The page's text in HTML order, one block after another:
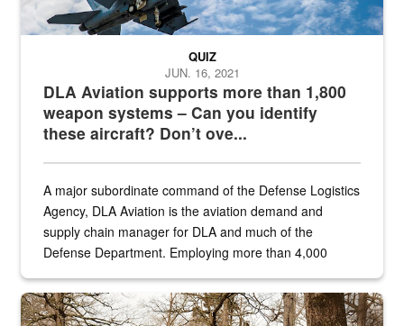
DLA Aviation supports more than 1,800
weapon systems – Can you identify
these aircraft? Don’t ove...
QUIZ
JUN. 16, 2021
A major subordinate command of the Defense Logistics
Agency, DLA Aviation is the aviation demand and
supply chain manager for DLA and much of the
Defense Department. Employing more than 4,000
the...
Maintenance supervisor drives wildlife biologist around the elk